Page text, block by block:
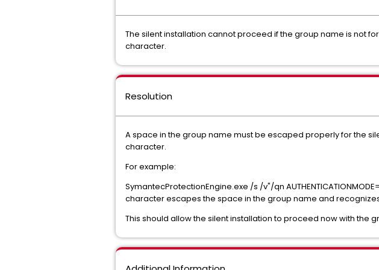
The silent installation cannot proceed if the group name is not
character.
Resolution
A space in the group name must be escaped properly for the
character.
For example:
SymantecProtectionEngine.exe /s /v"/qn AUTHENTICATIONMODE
character escapes the space in the group name and
This should allow the silent installation to proceed now with the